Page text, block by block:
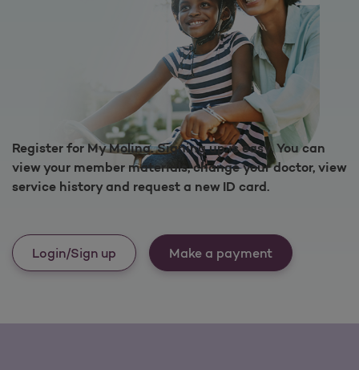
Register for My Molina. Signing up is easy. You can
view your member materials, change your doctor, view
service history and request a new ID card.
Login/Sign up Make a payment